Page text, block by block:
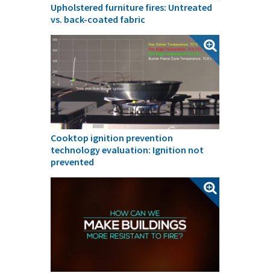
Upholstered furniture fires: Untreated
vs. back-coated fabric
Cooktop ignition prevention
technology evaluation: Ignition not
prevented